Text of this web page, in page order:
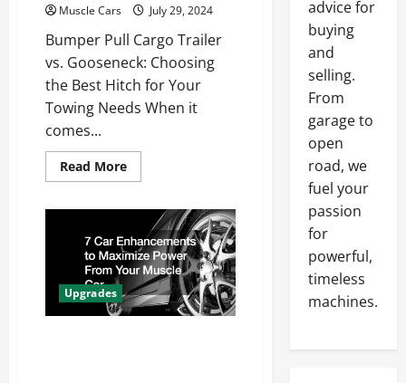
Muscle Cars July 29, 2024
Bumper Pull Cargo Trailer
vs. Gooseneck: Choosing
the Best Hitch for Your
Towing Needs When it
comes...
Read MoreRead
more
Cargo
Trailer
vs.
Gooseneck
Choosing
the
Best
Hitch
Upgrades
advice for
buying
and
selling.
From
garage to
open
road, we
fuel your
passion
for
powerful,
timeless
machines.